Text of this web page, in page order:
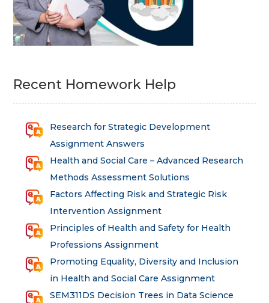
Recent Homework Help
Research for Strategic Development
Assignment Answers
Health and Social Care – Advanced Research
Methods Assessment Solutions
Factors Affecting Risk and Strategic Risk
Intervention Assignment
Principles of Health and Safety for Health
Professions Assignment
Promoting Equality, Diversity and Inclusion
in Health and Social Care Assignment
SEM311DS Decision Trees in Data Science